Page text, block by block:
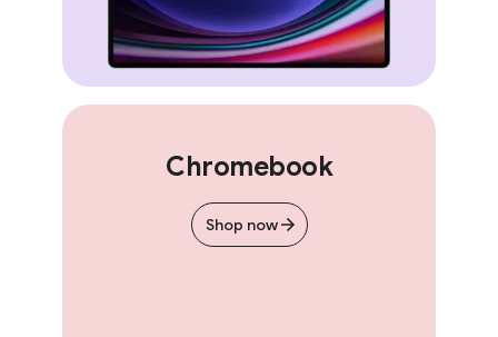
Chromebook
Shop now